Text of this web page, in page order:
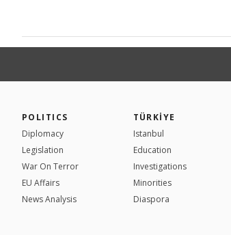
POLITICS
Diplomacy
Legislation
War On Terror
EU Affairs
News Analysis
TÜRKİYE
Istanbul
Education
Investigations
Minorities
Diaspora